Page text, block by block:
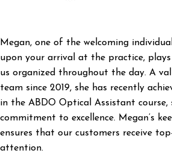
Megan, one of the welcoming
upon your arrival at the practice,
us organized throughout the day. A
team since 2019, she has recently
in the ABDO Optical Assistant course,
commitment to excellence. Megan’s
ensures that our customers receive
attention.